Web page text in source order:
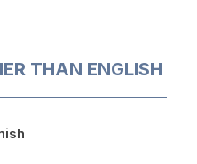
THAN ENGLISH